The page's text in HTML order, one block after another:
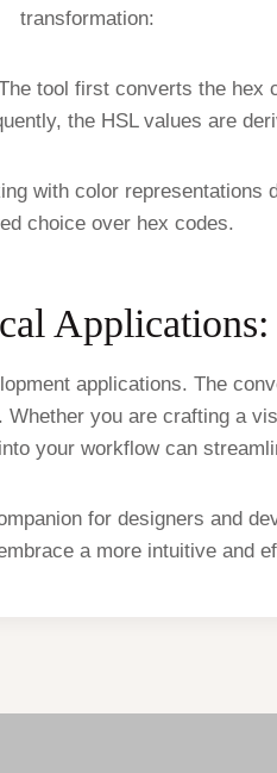
transformation:
tool first converts the hex
the HSL values are
with color
choice over hex codes.
Applications:
applications. The
you are crafting a
your workflow can
for designers and
a more intuitive and